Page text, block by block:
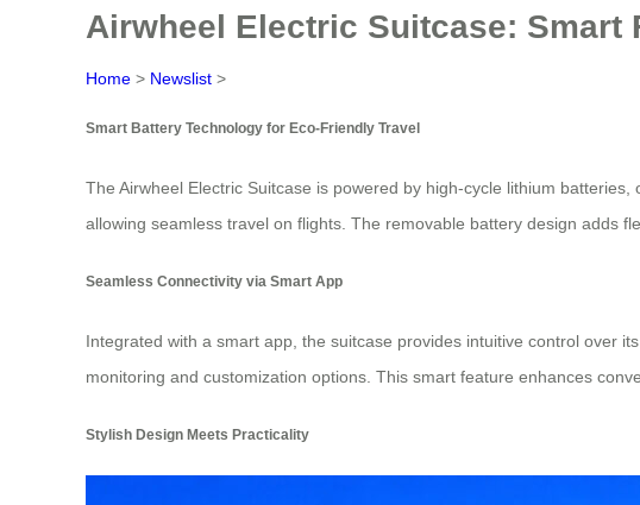
Airwheel Electric Suitcase: Smart
Home > Newslist >
Smart Battery Technology for Eco-Friendly Travel
The Airwheel Electric Suitcase is powered by high-cycle lithium
allowing seamless travel on flights. The removable battery design adds
Seamless Connectivity via Smart App
Integrated with a smart app, the suitcase provides intuitive control over
monitoring and customization options. This smart feature enhances
Stylish Design Meets Practicality